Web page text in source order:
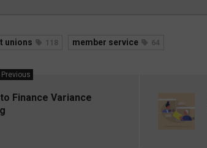
unions 118 member service 64
Previous
Finance Variance